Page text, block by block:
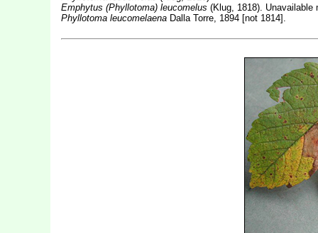
Emphytus (Phyllotoma) leucomelus (Klug, 1818). Unavailable
Phyllotoma leucomelaenaDalla Torre, 1894 [not 1814].